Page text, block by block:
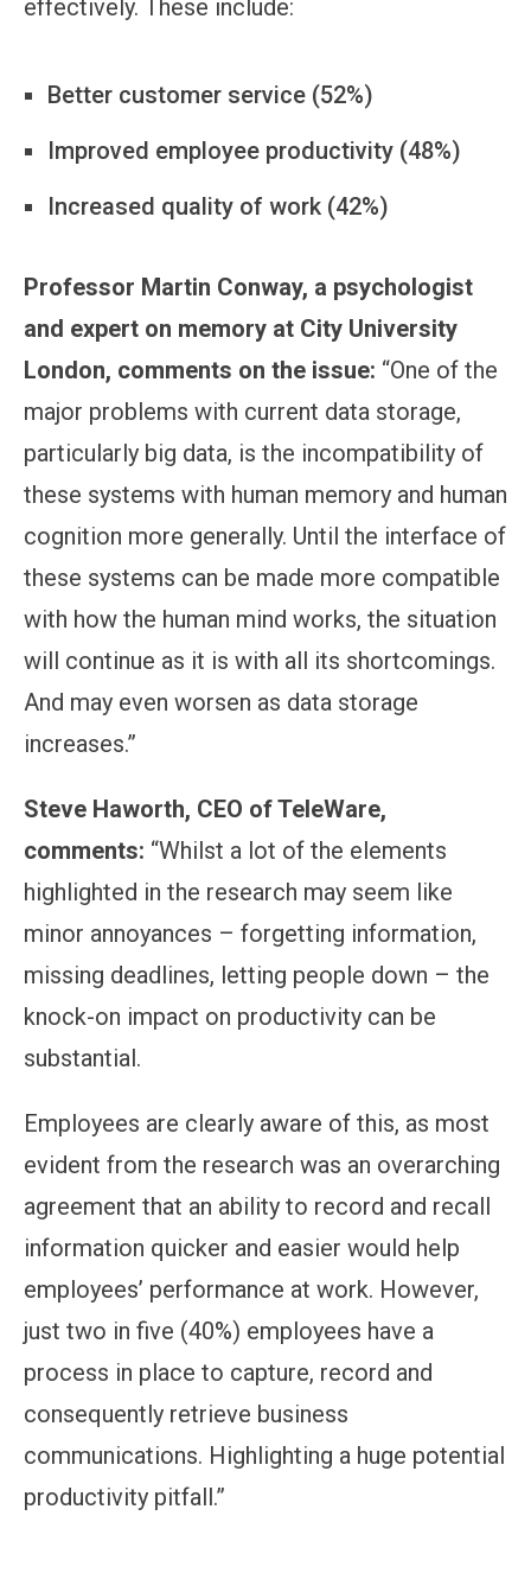
effectively. These include:
Better customer service (52%)
Improved employee productivity (48%)
Increased quality of work (42%)
Professor Martin Conway, a psychologist
and expert on memory at City University
London, comments on the issue: “One of the
major problems with current data storage,
particularly big data, is the incompatibility of
these systems with human memory and human
cognition more generally. Until the interface of
these systems can be made more compatible
with how the human mind works, the situation
will continue as it is with all its shortcomings.
And may even worsen as data storage
increases.”
Steve Haworth, CEO of TeleWare,
comments: “Whilst a lot of the elements
highlighted in the research may seem like
minor annoyances – forgetting information,
missing deadlines, letting people down – the
knock-on impact on productivity can be
substantial.
Employees are clearly aware of this, as most
evident from the research was an overarching
agreement that an ability to record and recall
information quicker and easier would help
employees’ performance at work. However,
just two in five (40%) employees have a
process in place to capture, record and
consequently retrieve business
communications. Highlighting a huge potential
productivity pitfall.”